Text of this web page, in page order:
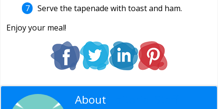
Serve the tapenade with toast and ham.
Enjoy your meal!
About